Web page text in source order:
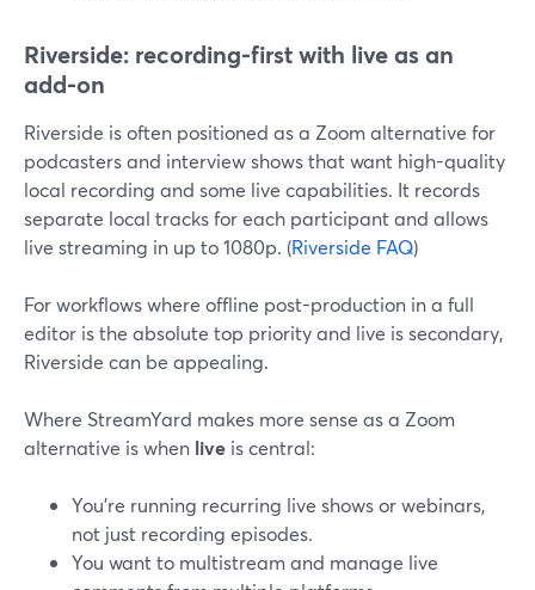
Riverside: recording-first with live as an
add-on
Riverside is often positioned as a Zoom alternative for
podcasters and interview shows that want high-quality
local recording and some live capabilities. It records
separate local tracks for each participant and allows
live streaming in up to 1080p. (Riverside FAQ)
For workflows where offline post-production in a full
editor is the absolute top priority and live is secondary,
Riverside can be appealing.
Where StreamYard makes more sense as a Zoom
alternative is when live is central:
You’re running recurring live shows or webinars,
not just recording episodes.
You want to multistream and manage live